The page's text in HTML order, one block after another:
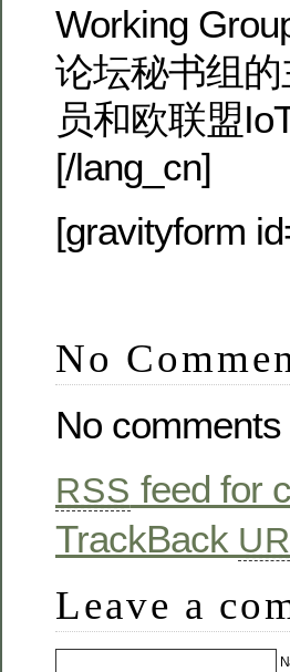
Working
论坛秘书组
员和欧联盟
[/lang_cn]
[gravityform
No
No comments
RSS feed for
TrackBack
Leave a